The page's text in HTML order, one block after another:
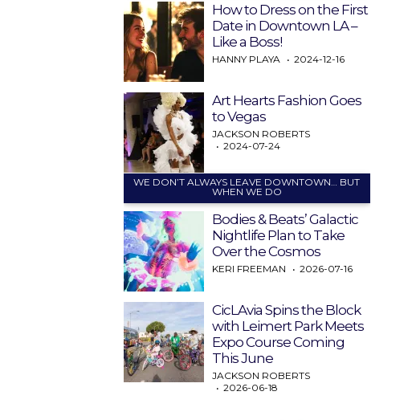
How to Dress on the First
Date in Downtown LA –
Like a Boss!
HANNY PLAYA 2024-12-16
Art Hearts Fashion Goes
to Vegas
JACKSON ROBERTS
2024-07-24
WE DON’T ALWAYS LEAVE DOWNTOWN… BUT
WHEN WE DO
Bodies & Beats’ Galactic
Nightlife Plan to Take
Over the Cosmos
KERI FREEMAN 2026-07-16
CicLAvia Spins the Block
with Leimert Park Meets
Expo Course Coming
This June
JACKSON ROBERTS
2026-06-18